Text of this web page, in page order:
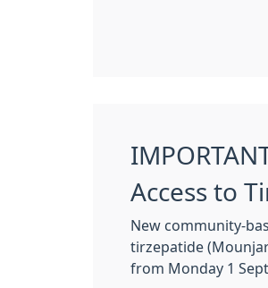
Access to
New community-
tirzepatide
from Monday 1